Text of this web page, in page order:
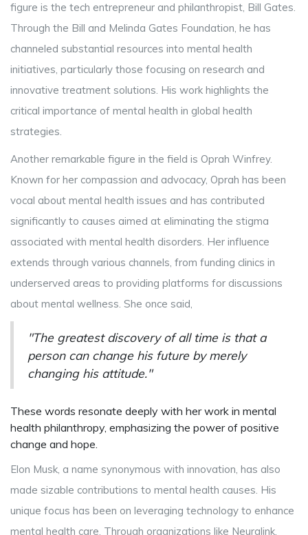
figure is the tech entrepreneur and philanthropist, Bill Gates.
Through the Bill and Melinda Gates Foundation, he has
channeled substantial resources into mental health
initiatives, particularly those focusing on research and
innovative treatment solutions. His work highlights the
critical importance of mental health in global health
strategies.
Another remarkable figure in the field is Oprah Winfrey.
Known for her compassion and advocacy, Oprah has been
vocal about mental health issues and has contributed
significantly to causes aimed at eliminating the stigma
associated with mental health disorders. Her influence
extends through various channels, from funding clinics in
underserved areas to providing platforms for discussions
about mental wellness. She once said,
"The greatest discovery of all time is that a
person can change his future by merely
changing his attitude."
These words resonate deeply with her work in mental
health philanthropy, emphasizing the power of positive
change and hope.
Elon Musk, a name synonymous with innovation, has also
made sizable contributions to mental health causes. His
unique focus has been on leveraging technology to enhance
mental health care. Through organizations like Neuralink,